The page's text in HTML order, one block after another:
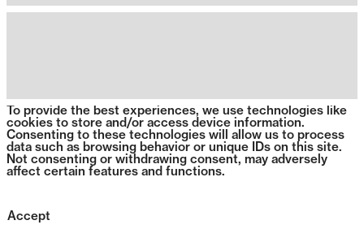
To provide the best experiences, we use technologies like
cookies to store and/or access device information.
Consenting to these technologies will allow us to process
data such as browsing behavior or unique IDs on this site.
Not consenting or withdrawing consent, may adversely
affect certain features and functions.
Accept